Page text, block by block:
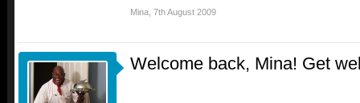
Mina 7th August 2009
Welcome back, Mina! Get